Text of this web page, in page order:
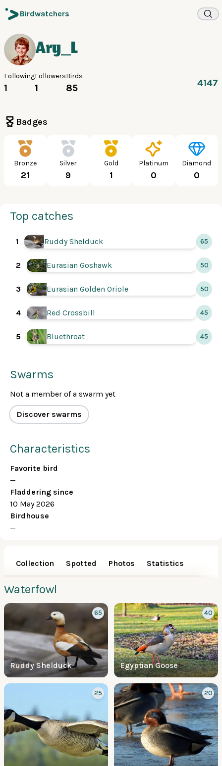
Birdwatchers
Ary_L
Following
1
Followers
1
Birds
85 4147
Badges
Bronze
21
Silver
9
Gold
1
Platinum
0
Diamond
0
Top catches
1 Ruddy Shelduck 65
2 Eurasian Goshawk 50
3 Eurasian Golden Oriole 50
4 Red Crossbill 45
5 Bluethroat 45
Swarms
Not a member of a swarm yet
Discover swarms
Characteristics
Favorite bird
—
Fladdering since
10 May 2026
Birdhouse
—
Collection Spotted Photos Statistics
Waterfowl
Ruddy Shelduck
65
Egyptian Goose
40
25 20